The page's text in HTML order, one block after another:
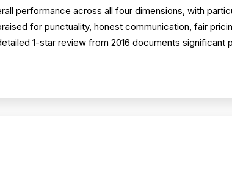
performance across all four dimensions, with
for punctuality, honest communication, fair
1-star review from 2016 documents significant